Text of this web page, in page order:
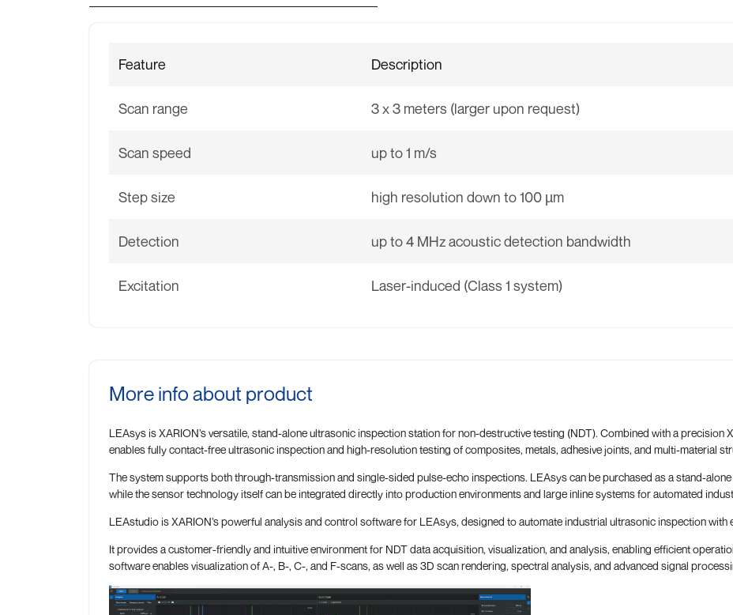
Feature Description
Scan range 3 x 3 meters (larger upon request)
Scan speed up to 1 m/s
Step size high resolution down to 100 µm
Detection up to 4 MHz acoustic detection bandwidth
Excitation Laser-induced (Class 1 system)
More info about product
LEAsys is XARION’s versatile, stand-alone ultrasonic inspection station for non-destructive testing (NDT). Combined with a precision
enables fully contact-free ultrasonic inspection and high-resolution testing of composites, metals, adhesive joints, and multi-material
The system supports both through-transmission and single-sided pulse-echo inspections. LEAsys can be purchased as a stand-
while the sensor technology itself can be integrated directly into production environments and large inline systems for automated
LEAstudio is XARION’s powerful analysis and control software for LEAsys, designed to automate industrial ultrasonic inspection with
It provides a customer-friendly and intuitive environment for NDT data acquisition, visualization, and analysis, enabling efficient
software enables visualization of A-, B-, C-, and F-scans, as well as 3D scan rendering, spectral analysis, and advanced signal